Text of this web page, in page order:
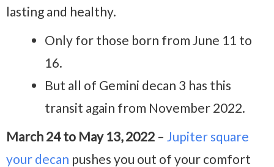
lasting and healthy.
Only for those born from June 11 to
16.
But all of Gemini decan 3 has this
transit again from November 2022.
March 24 to May 13, 2022 – Jupiter square
your decan pushes you out of your comfort